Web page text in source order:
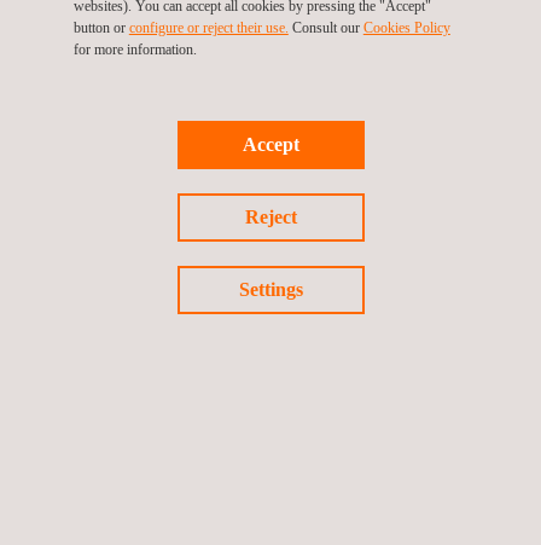
Progress is communicated through formal reports, regular
meetings, and technical visual documentation, ensuring
With this project, Applus+ strengthens its position as a strategic
partner in the wind energy sector, providing specialised
solutions that guarantee safety, reliability, and efficiency in
critical renewable generation assets.
websites). You can accept all cookies by pressing the "Accept"
button or configure or reject their use. Consult our Cookies Policy
for more information.
Accept
Reject
Settings